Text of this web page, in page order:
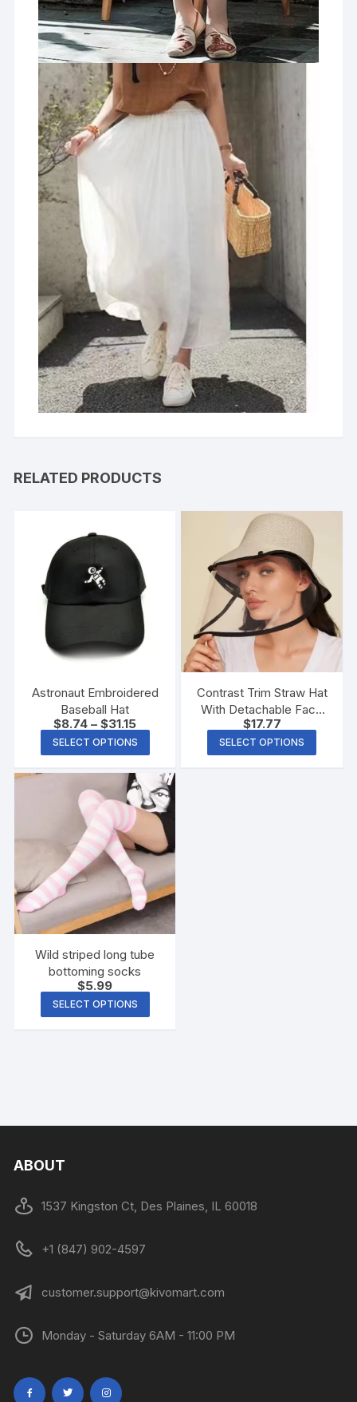
RELATED PRODUCTS
Astronaut Embroidered
Baseball Hat
$8.74 –$31.15
SELECT OPTIONS
Contrast Trim Straw Hat
With Detachable Face
Shield
$17.77
SELECT OPTIONS
Wild striped long tube
bottoming socks
$5.99
SELECT OPTIONS
ABOUT
1537 Kingston Ct, Des Plaines, IL 60018
+1 (847) 902-4597
customer.support@kivomart.com
Monday - Saturday 6AM - 11:00 PM